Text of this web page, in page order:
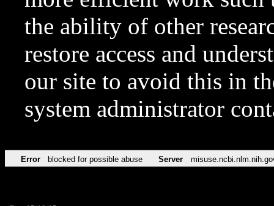
the ability of other
restore access and
our site to avoid this in
system administrator
Error blocked for possible abuse Server